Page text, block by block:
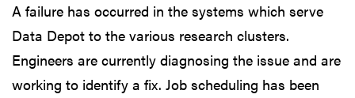
A failure has occurred in the systems which serve
Data Depot to the various research clusters.
Engineers are currently diagnosing the issue and are
working to identify a fix. Job scheduling has been